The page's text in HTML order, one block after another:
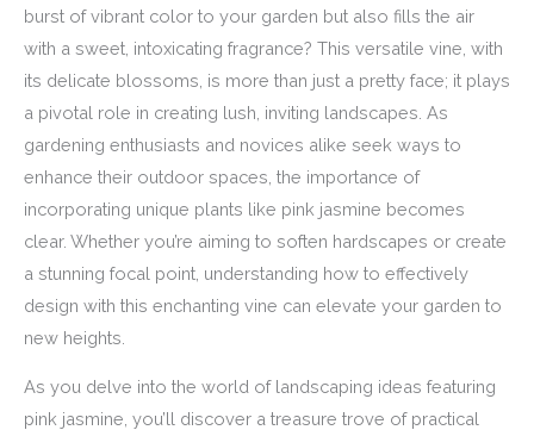
burst of vibrant color to your garden but also fills the air
with a sweet, intoxicating fragrance? This versatile vine, with
its delicate blossoms, is more than just a pretty face; it plays
a pivotal role in creating lush, inviting landscapes. As
gardening enthusiasts and novices alike seek ways to
enhance their outdoor spaces, the importance of
incorporating unique plants like pink jasmine becomes
clear. Whether you’re aiming to soften hardscapes or create
a stunning focal point, understanding how to effectively
design with this enchanting vine can elevate your garden to
new heights.
As you delve into the world of landscaping ideas featuring
pink jasmine, you’ll discover a treasure trove of practical